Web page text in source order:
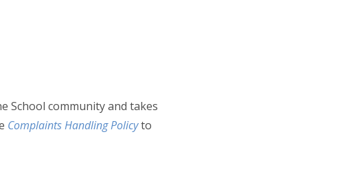
School community and takes
Complaints Handling Policyto